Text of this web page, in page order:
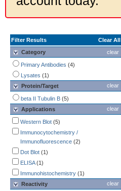
Filter Results
Clear All
clear
Category
Primary Antibodies (4)
Lysates (1)
clear
Protein/Target
beta II Tubulin B (5)
clear
Applications
Western Blot (5)
Immunocytochemistry /
Immunofluorescence (2)
Dot Blot (1)
ELISA(1)
Immunohistochemistry (1)
clear
Reactivity